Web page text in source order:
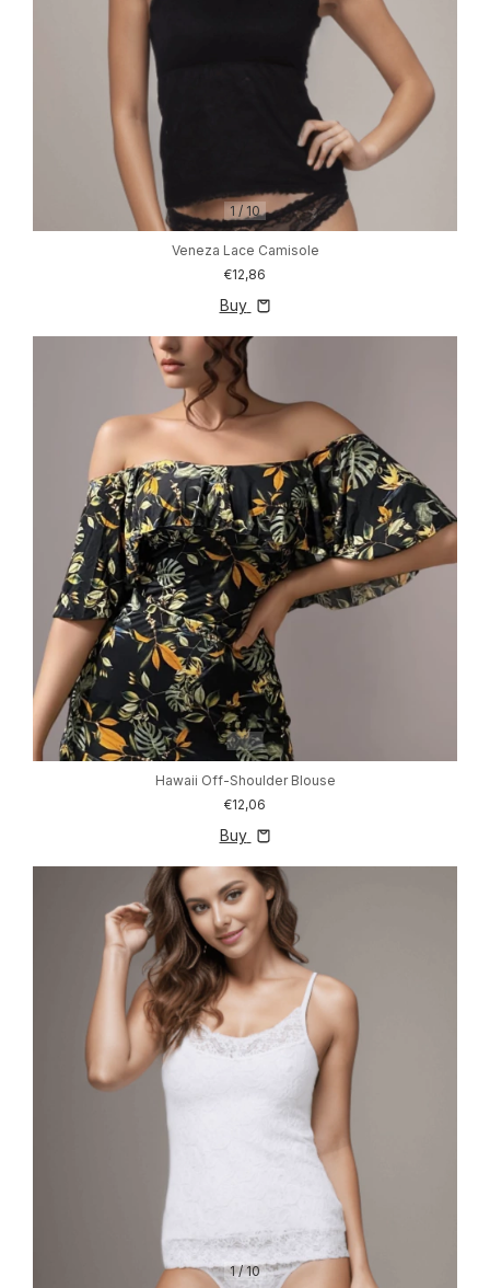
1 / 10
Veneza Lace Camisole
€12,86
Buy
1/6
Hawaii Off-Shoulder Blouse
€12,06
Buy
1/10